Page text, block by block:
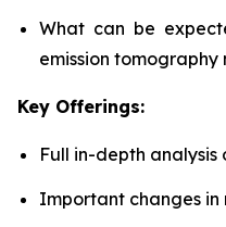
What can be
emission
Key Offerings:
Full in-depth
Important changes